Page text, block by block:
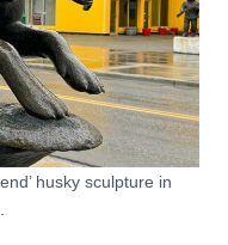
husky sculpture in